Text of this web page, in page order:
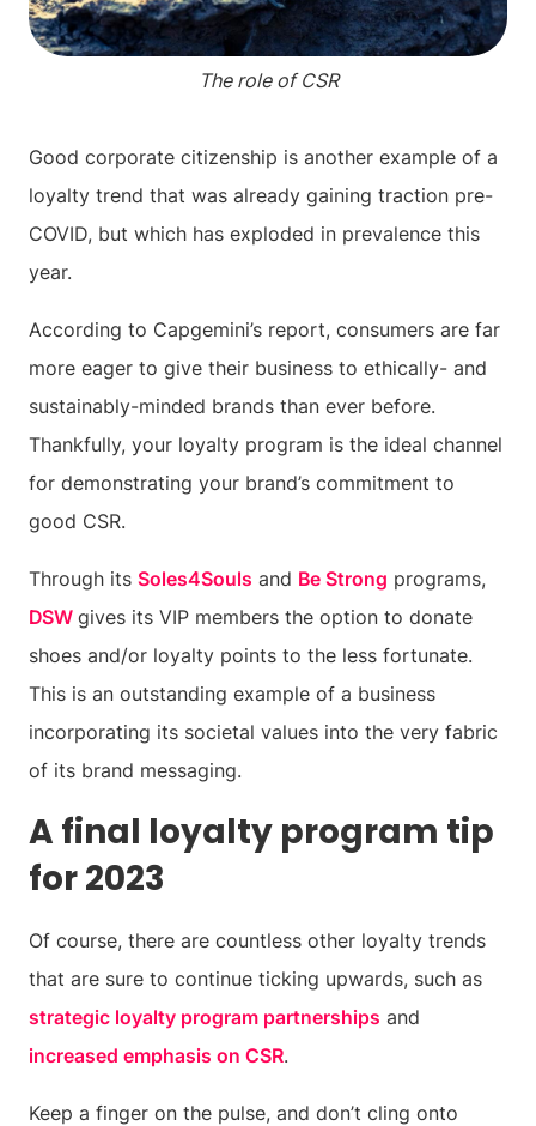
The role of CSR
Good corporate citizenship is another example of a
loyalty trend that was already gaining traction pre-
COVID, but which has exploded in prevalence this
year.
According to Capgemini’s report, consumers are far
more eager to give their business to ethically- and
sustainably-minded brands than ever before.
Thankfully, your loyalty program is the ideal channel
for demonstrating your brand’s commitment to
good CSR.
Through its Soles4Souls and Be Strong programs,
DSW gives its VIP members the option to donate
shoes and/or loyalty points to the less fortunate.
This is an outstanding example of a business
incorporating its societal values into the very fabric
of its brand messaging.
A final loyalty program tip
for 2023
Of course, there are countless other loyalty trends
that are sure to continue ticking upwards, such as
strategic loyalty program partnerships and
increased emphasis on CSR.
Keep a finger on the pulse, and don’t cling onto